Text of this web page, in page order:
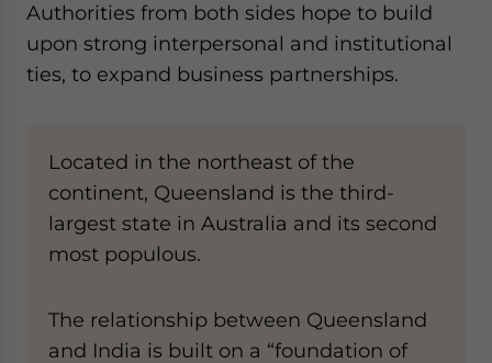
Authorities from both sides hope to build
upon strong interpersonal and institutional
ties, to expand business partnerships.
Located in the northeast of the
continent, Queensland is the third-
largest state in Australia and its second
most populous.
The relationship between Queensland
and India is built on a “foundation of